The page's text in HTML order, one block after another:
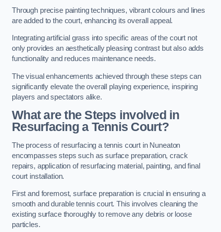
Through precise painting techniques, vibrant colours and lines
are added to the court, enhancing its overall appeal.
Integrating artificial grass into specific areas of the court not
only provides an aesthetically pleasing contrast but also adds
functionality and reduces maintenance needs.
The visual enhancements achieved through these steps can
significantly elevate the overall playing experience, inspiring
players and spectators alike.
What are the Steps involved in
Resurfacing a Tennis Court?
The process of resurfacing a tennis court in Nuneaton
encompasses steps such as surface preparation, crack
repairs, application of resurfacing material, painting, and final
court installation.
First and foremost, surface preparation is crucial in ensuring a
smooth and durable tennis court. This involves cleaning the
existing surface thoroughly to remove any debris or loose
particles.